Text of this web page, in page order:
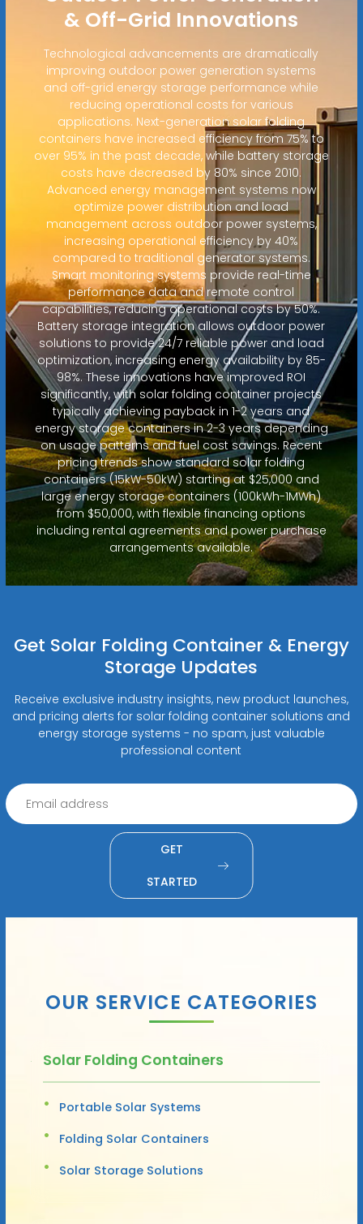
& Off-Grid Innovations
Technological advancements are dramatically
improving outdoor power generation systems
and off-grid energy storage performance while
reducing operational costs for various
applications. Next-generation solar folding
containers have increased efficiency from 75% to
over 95% in the past decade, while battery storage
costs have decreased by 80% since 2010.
Advanced energy management systems now
optimize power distribution and load
management across outdoor power systems,
increasing operational efficiency by 40%
compared to traditional generator systems.
Smart monitoring systems provide real-time
performance data and remote control
capabilities, reducing operational costs by 50%.
Battery storage integration allows outdoor power
solutions to provide 24/7 reliable power and load
optimization, increasing energy availability by 85-
98%. These innovations have improved ROI
significantly, with solar folding container projects
typically achieving payback in 1-2 years and
energy storage containers in 2-3 years depending
on usage patterns and fuel cost savings. Recent
pricing trends show standard solar folding
containers (15kW-50kW) starting at $25,000 and
large energy storage containers (100kWh-1MWh)
from $50,000, with flexible financing options
including rental agreements and power purchase
arrangements available.
Get Solar Folding Container & Energy
Storage Updates
Receive exclusive industry insights, new product launches,
and pricing alerts for solar folding container solutions and
energy storage systems - no spam, just valuable
professional content
GET
STARTED
OUR SERVICE CATEGORIES
Solar Folding Containers
Portable Solar Systems
Folding Solar Containers
Solar Storage Solutions